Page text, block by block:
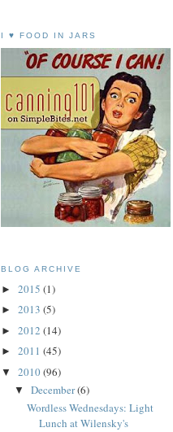
I ♥ FOOD IN JARS
BLOG ARCHIVE
► 2015 (1)
► 2013 (5)
► 2012 (14)
► 2011 (45)
▼ 2010(96)
▼ December(6)
Wordless Wednesdays: Light
Lunch at Wilensky's